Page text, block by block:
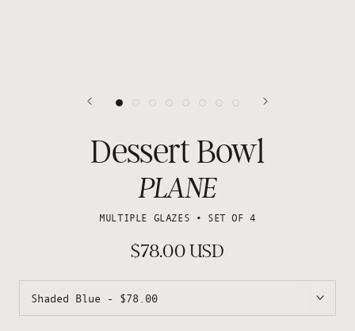
Dessert Bowl
PLANE
MULTIPLE GLAZES • SET OF 4
$78.00 USD